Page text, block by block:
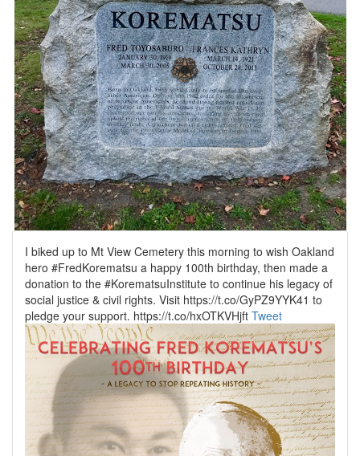
I biked up to Mt View Cemetery this morning to wish Oakland
hero #FredKorematsu a happy 100th birthday, then made a
donation to the #KorematsuInstitute to continue his legacy of
social justice & civil rights. Visit https://t.co/GyPZ9YYK41 to
pledge your support. https://t.co/hxOTKVHjft Tweet